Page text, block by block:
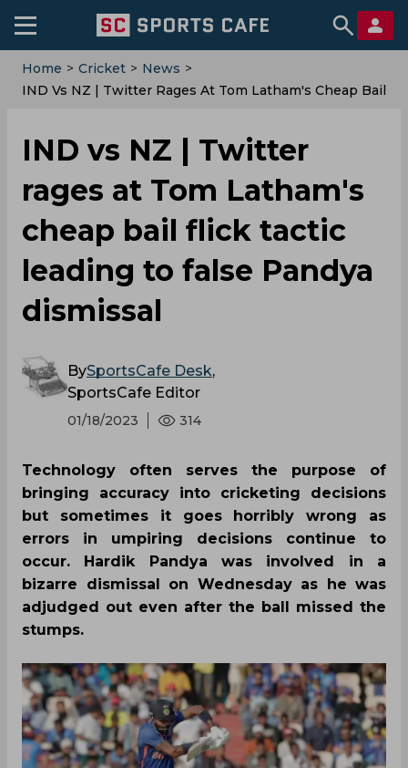
Home > Cricket > News >
IND Vs NZ | Twitter Rages At Tom Latham's Cheap Bail
IND vs NZ | Twitter
rages at Tom Latham's
cheap bail flick tactic
leading to false Pandya
dismissal
BySportsCafe Desk,
SportsCafe Editor
01/18/2023 314
Technology often serves the purpose of
bringing accuracy into cricketing decisions
but sometimes it goes horribly wrong as
errors in umpiring decisions continue to
occur. Hardik Pandya was involved in a
bizarre dismissal on Wednesday as he was
adjudged out even after the ball missed the
stumps.